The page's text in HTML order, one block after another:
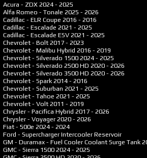
Acura - ZDX 2024 - 2025
Alfa Romeo - Tonale 2025 - 2026
Cadillac - ELR Coupe 2016 - 2016
Cadillac - Escalade 2021 - 2025
Cadillac - Escalade ESV 2021 - 2025
Chevrolet - Bolt2017 - 2023
Chevrolet - Malibu Hybrid 2016 - 2019
Chevrolet - Silverado 1500 2024 - 2025
Chevrolet - Silverado 2500 HD 2020 - 2026
Chevrolet - Silverado 3500 HD 2020 - 2026
Chevrolet - Spark 2014 - 2016
Chevrolet - Suburban 2021 - 2025
Chevrolet - Tahoe 2021 - 2025
Chevrolet - Volt2011 - 2019
Chrysler - Pacifica Hybrid 2017 - 2026
Chrysler - Voyager2020 - 2026
Fiat - 500e 2024 - 2024
Ford - Supercharger Intercooler Reservoir
GM - Duramax - Fuel Cooler Coolant Surge Tank
GMC - Sierra 1500 2024 - 2025